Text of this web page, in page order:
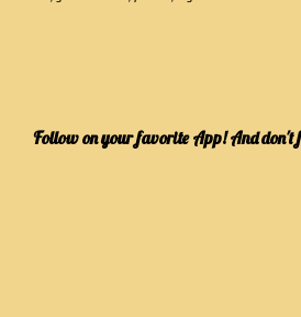
Follow on your favorite App! And